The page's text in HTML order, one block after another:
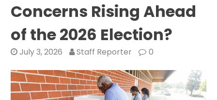
Concerns Rising Ahead
of the 2026 Election?
July 3, 2026 Staff Reporter 0